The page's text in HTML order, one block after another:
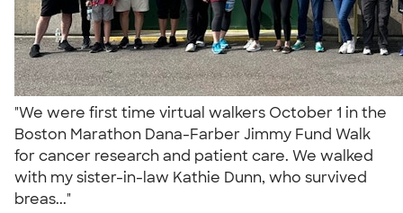
"We were first time virtual walkers October 1 in the
Boston Marathon Dana-Farber Jimmy Fund Walk
for cancer research and patient care. We walked
with my sister-in-law Kathie Dunn, who survived
breas..."